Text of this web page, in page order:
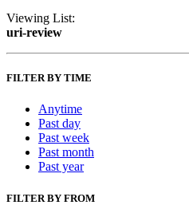
Viewing List:
uri-review
FILTER BY TIME
Anytime
Past day
Past week
Past month
Past year
FILTER BY FROM